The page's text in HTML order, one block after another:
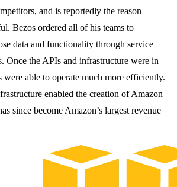
and is reportedly the reason
Bezos ordered all of his teams to
data and functionality through service
Once the APIs and infrastructure were in
were able to operate much more efficiently.
enabled the creation of Amazon
since become Amazon’s largest revenue